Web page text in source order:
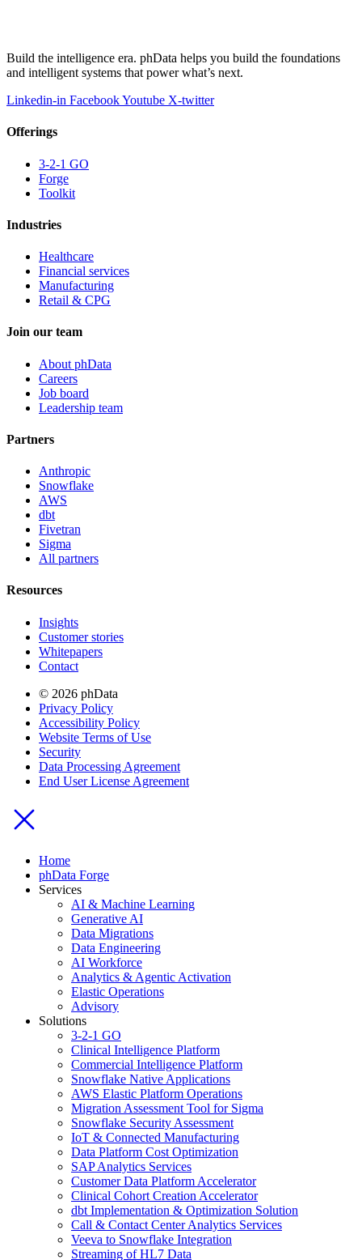
Build the intelligence era. phData helps you build the foundations
and intelligent systems that power what’s next.
Linkedin-in FacebookYoutube X-twitter
Offerings
3-2-1 GO
Forge
Toolkit
Industries
Healthcare
Financial services
Manufacturing
Retail & CPG
Join our team
About phData
Careers
Job board
Leadership team
Partners
Anthropic
Snowflake
AWS
dbt
Fivetran
Sigma
All partners
Resources
Insights
Customer stories
Whitepapers
Contact
© 2026 phData
Privacy Policy
Accessibility Policy
Website Terms of Use
Security
Data Processing Agreement
End User License Agreement
Home
phData Forge
Services
AI & Machine Learning
Generative AI
Data Migrations
Data Engineering
AI Workforce
Analytics & Agentic Activation
Elastic Operations
Advisory
Solutions
3-2-1 GO
Clinical Intelligence Platform
Commercial Intelligence Platform
Snowflake Native Applications
AWS Elastic Platform Operations
Migration Assessment Tool for Sigma
Snowflake Security Assessment
IoT & Connected Manufacturing
Data Platform Cost Optimization
SAP Analytics Services
Customer Data Platform Accelerator
Clinical Cohort Creation Accelerator
dbt Implementation & Optimization Solution
Call & Contact Center Analytics Services
Veeva to Snowflake Integration
Streaming of HL7 Data